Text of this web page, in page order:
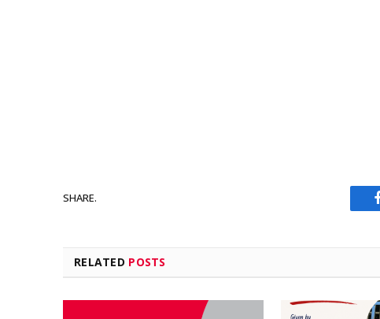
SHARE.
RELATED POSTS